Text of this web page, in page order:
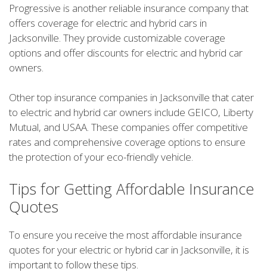
Progressive is another reliable insurance company that
offers coverage for electric and hybrid cars in
Jacksonville. They provide customizable coverage
options and offer discounts for electric and hybrid car
owners.
Other top insurance companies in Jacksonville that cater
to electric and hybrid car owners include GEICO, Liberty
Mutual, and USAA. These companies offer competitive
rates and comprehensive coverage options to ensure
the protection of your eco-friendly vehicle.
Tips for Getting Affordable Insurance
Quotes
To ensure you receive the most affordable insurance
quotes for your electric or hybrid car in Jacksonville, it is
important to follow these tips.